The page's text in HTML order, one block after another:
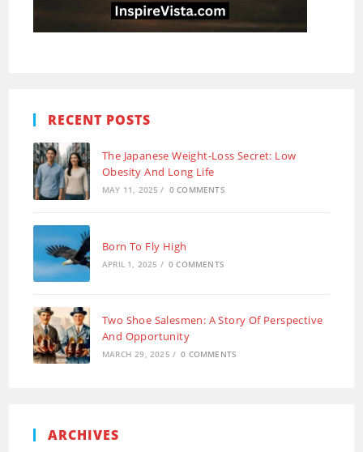
RECENT POSTS
The Japanese Weight-Loss Secret: Low
Obesity And Long Life
MAY 11, 2025 / 0 COMMENTS
Born To Fly High
APRIL 1, 2025 / 0 COMMENTS
Two Shoe Salesmen: A Story Of Perspective
And Opportunity
MARCH 29, 2025 / 0 COMMENTS
ARCHIVES